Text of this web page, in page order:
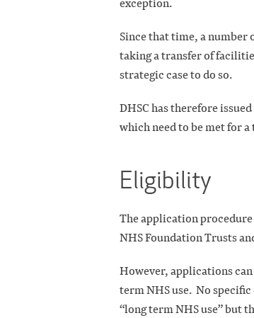
exception.
Since that time, a number
taking a transfer of
strategic case to do so.
DHSC has therefore
which need to be met for
Eligibility
The application
NHS Foundation Trusts
However, applications
term NHS use. No
“long term NHS use” but